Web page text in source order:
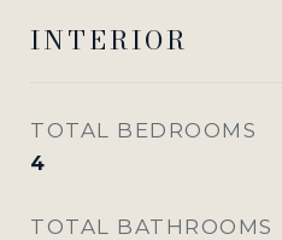
INTERIOR
TOTAL BEDROOMS
4
TOTAL BATHROOMS